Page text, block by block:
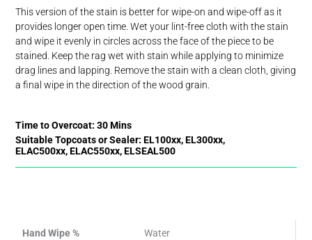
This version of the stain is better for wipe-on and wipe-off as it
provides longer open time. Wet your lint-free cloth with the stain
and wipe it evenly in circles across the face of the piece to be
stained. Keep the rag wet with stain while applying to minimize
drag lines and lapping. Remove the stain with a clean cloth, giving
a final wipe in the direction of the wood grain.
Time to Overcoat: 30 Mins
Suitable Topcoats or Sealer: EL100xx, EL300xx,
ELAC500xx, ELAC550xx, ELSEAL500
Hand Wipe % Water